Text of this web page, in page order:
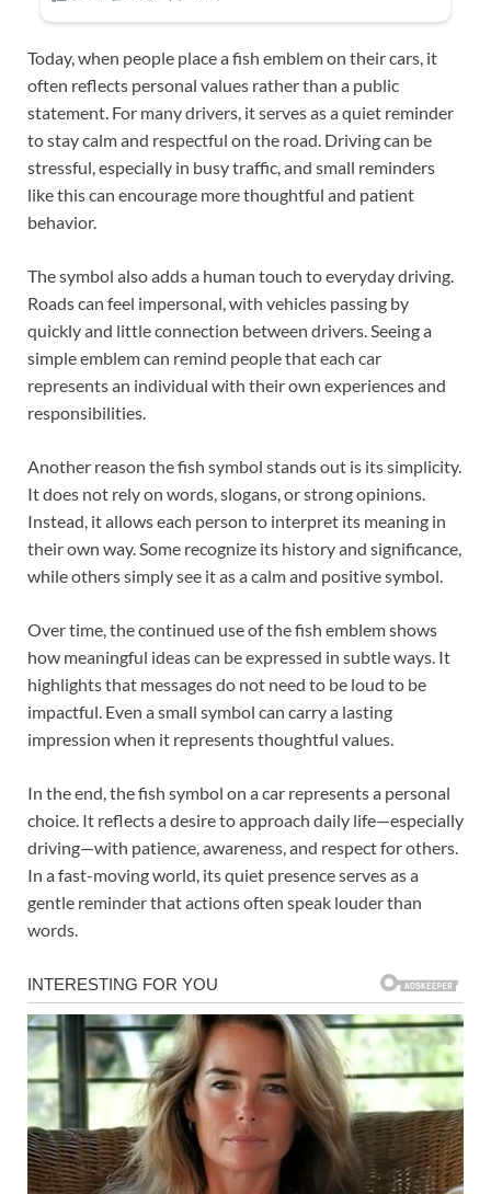
Today, when people place a fish emblem on their cars, it
often reflects personal values rather than a public
statement. For many drivers, it serves as a quiet reminder
to stay calm and respectful on the road. Driving can be
stressful, especially in busy traffic, and small reminders
like this can encourage more thoughtful and patient
behavior.
The symbol also adds a human touch to everyday driving.
Roads can feel impersonal, with vehicles passing by
quickly and little connection between drivers. Seeing a
simple emblem can remind people that each car
represents an individual with their own experiences and
responsibilities.
Another reason the fish symbol stands out is its simplicity.
It does not rely on words, slogans, or strong opinions.
Instead, it allows each person to interpret its meaning in
their own way. Some recognize its history and significance,
while others simply see it as a calm and positive symbol.
Over time, the continued use of the fish emblem shows
how meaningful ideas can be expressed in subtle ways. It
highlights that messages do not need to be loud to be
impactful. Even a small symbol can carry a lasting
impression when it represents thoughtful values.
In the end, the fish symbol on a car represents a personal
choice. It reflects a desire to approach daily life—especially
driving—with patience, awareness, and respect for others.
In a fast-moving world, its quiet presence serves as a
gentle reminder that actions often speak louder than
words.